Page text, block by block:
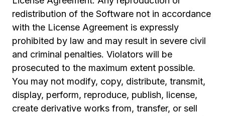
redistribution of the Software not in accordance
with the License Agreement is expressly
prohibited by law and may result in severe civil
and criminal penalties. Violators will be
prosecuted to the maximum extent possible.
You may not modify, copy, distribute, transmit,
display, perform, reproduce, publish, license,
create derivative works from, transfer, or sell